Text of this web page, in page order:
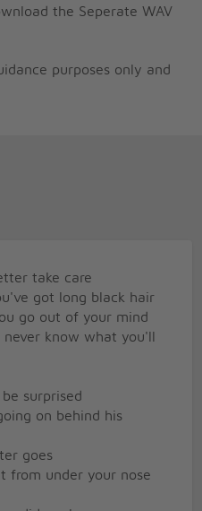
the Seperate WAV
purposes only and
take care
got long black hair
go out of your mind
know what you'll
surprised
on behind his
goes
from under your nose